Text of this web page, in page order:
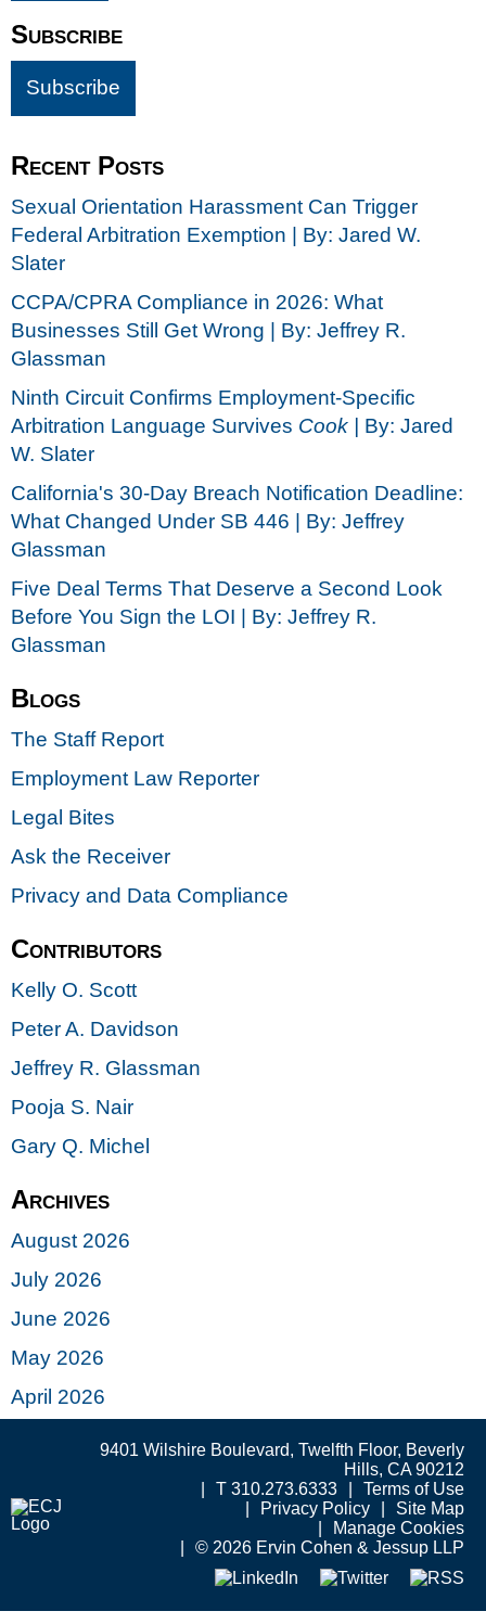
Subscribe
Recent Posts
Sexual Orientation Harassment Can Trigger
Federal Arbitration Exemption | By: Jared W.
Slater
CCPA/CPRA Compliance in 2026: What
Businesses Still Get Wrong | By: Jeffrey R.
Glassman
Ninth Circuit Confirms Employment-Specific
Arbitration Language Survives Cook | By: Jared
W. Slater
California's 30-Day Breach Notification Deadline:
What Changed Under SB 446 | By: Jeffrey
Glassman
Five Deal Terms That Deserve a Second Look
Before You Sign the LOI | By: Jeffrey R.
Glassman
Blogs
The Staff Report
Employment Law Reporter
Legal Bites
Ask the Receiver
Privacy and Data Compliance
Contributors
Kelly O. Scott
Peter A. Davidson
Jeffrey R. Glassman
Pooja S. Nair
Gary Q. Michel
Archives
August 2026
July 2026
June 2026
May 2026
April 2026
9401 Wilshire Boulevard, Twelfth Floor, Beverly
Hills, CA 90212
T 310.273.6333
Terms of Use
Privacy Policy
Site Map
Manage Cookies
© 2026 Ervin Cohen & Jessup LLP